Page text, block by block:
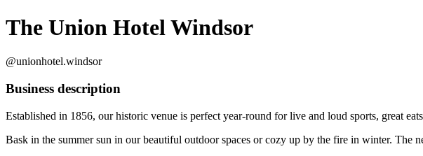
The Union Hotel Windsor
@unionhotel.windsor
Business description
Established in 1856, our historic venue is perfect year-round for live and loud sports, great
Bask in the summer sun in our beautiful outdoor spaces or cozy up by the fire in winter. The